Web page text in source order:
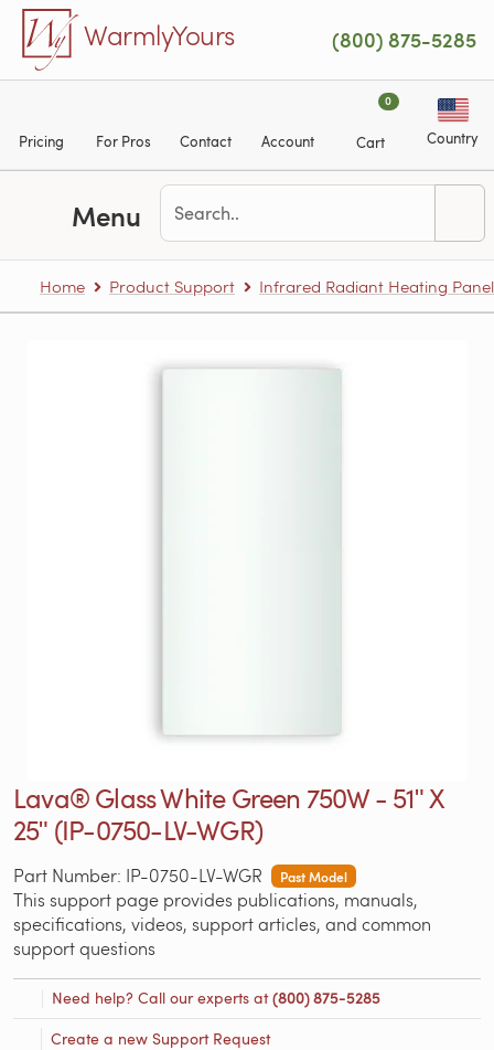
Skip to main content
WarmlyYours (800) 875-5285
Pricing For Pros Contact Account
0
Cart Country
Menu
Home Product Support Infrared Radiant Heating
Lava® Glass White Green 750W - 51ʺ X
25ʺ (IP-0750-LV-WGR)
Part Number: IP-0750-LV-WGR Past Model
This support page provides publications, manuals,
specifications, videos, support articles, and common
support questions
Need help? Call our experts at(800) 875-5285
Create a new Support Request